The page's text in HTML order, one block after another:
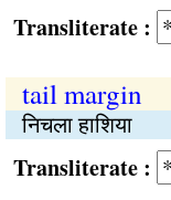
:
tail margin
निचला हाशिया
: